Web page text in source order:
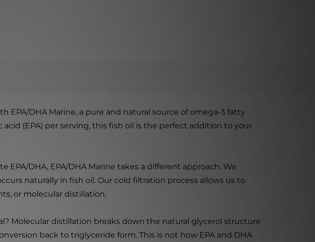
EPA/DHA Marine, a pure and natural source of omega-3 fatty
(EPA) per serving, this fish oil is the perfect addition to your
DHA, EPA/DHA Marine takes a different approach. We
naturally in fish oil. Our cold filtration process allows us to
or molecular distillation.
Molecular distillation breaks down the natural glycerol structure
back to triglyceride form. This is not how EPA and DHA